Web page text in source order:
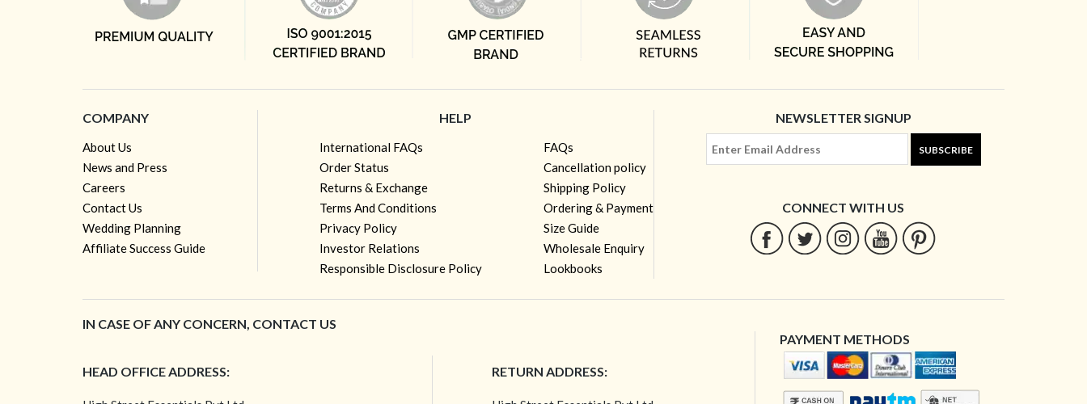
COMPANY
About Us
News and Press
Careers
Contact Us
Wedding Planning
Affiliate Success Guide
HELP
International FAQs
Order Status
Returns & Exchange
Terms And Conditions
Privacy Policy
Investor Relations
Responsible Disclosure Policy
FAQs
Cancellation policy
Shipping Policy
Ordering & Payment
Size Guide
Wholesale Enquiry
Lookbooks
NEWSLETTER SIGNUP
SUBSCRIBE
CONNECT WITH US
IN CASE OF ANY CONCERN, CONTACT US
HEAD OFFICE ADDRESS: RETURN ADDRESS:
PAYMENT METHODS